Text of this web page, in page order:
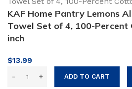
KAF Home Pantry Lemons
Towel Set of 4, 100-Percent
inch
$13.99
ADD TO CART